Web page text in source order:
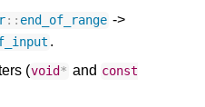
:: end_of_range ->
.
(void* and const